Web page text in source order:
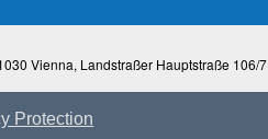
Protection
Vienna, Landstraßer Hauptstraße 106/7